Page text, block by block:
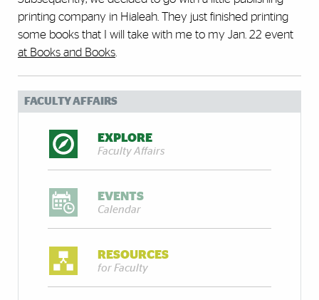
printing company in Hialeah. They just finished printing
some books that I will take with me to my Jan. 22 event
at Books and Books
FACULTY AFFAIRS
EXPLORE
Faculty Affairs
EVENTS
Calendar
RESOURCES
for Faculty